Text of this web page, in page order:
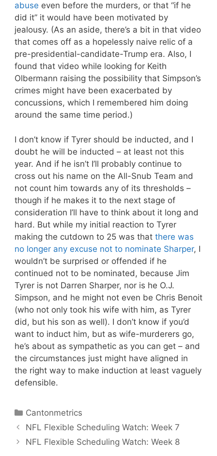
abuse even before the murders, or that “if he
did it” it would have been motivated by
jealousy. (As an aside, there’s a bit in that video
that comes off as a hopelessly naive relic of a
pre-presidential-candidate-Trump era. Also, I
found that video while looking for Keith
Olbermann raising the possibility that Simpson’s
crimes might have been exacerbated by
concussions, which I remembered him doing
around the same time period.)
I don’t know if Tyrer should be inducted, and I
doubt he will be inducted – at least not this
year. And if he isn’t I’ll probably continue to
cross out his name on the All-Snub Team and
not count him towards any of its thresholds –
though if he makes it to the next stage of
consideration I’ll have to think about it long and
hard. But while my initial reaction to Tyrer
making the cutdown to 25 was that there was
no longer any excuse not to nominate Sharper, I
wouldn’t be surprised or offended if he
continued not to be nominated, because Jim
Tyrer is not Darren Sharper, nor is he O.J.
Simpson, and he might not even be Chris Benoit
(who not only took his wife with him, as Tyrer
did, but his son as well). I don’t know if you’d
want to induct him, but as wife-murderers go,
he’s about as sympathetic as you can get – and
the circumstances just might have aligned in
the right way to make induction at least vaguely
defensible.
Categories
Cantonmetrics
NFL Flexible Scheduling Watch: Week 7
NFL Flexible Scheduling Watch: Week 8